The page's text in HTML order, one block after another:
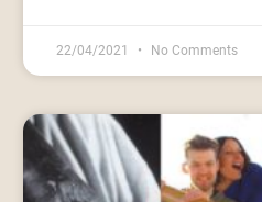
22/04/2021 No Comments